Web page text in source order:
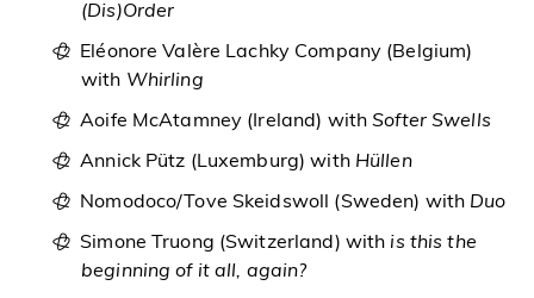
(Dis)Order
Eléonore Valère Lachky Company (Belgium)
with Whirling
Aoife McAtamney (Ireland) withSofter Swells
Annick Pütz (Luxemburg) with Hüllen
Nomodoco/Tove Skeidswoll (Sweden) with Duo
Simone Truong (Switzerland) with is this the
beginning of it all, again?